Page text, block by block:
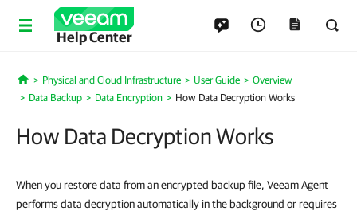
Help Center
Home
Physical and Cloud Infrastructure User Guide
Overview
Data Backup
Data Encryption How Data Decryption Works
How Data Decryption Works
When you restore data from an encrypted backup file, Veeam Agent
performs data decryption automatically in the background or requires